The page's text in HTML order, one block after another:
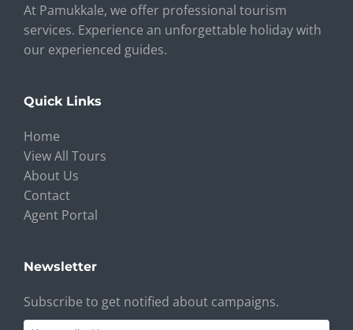
At Pamukkale, we offer professional tourism
services. Experience an unforgettable holiday with
our experienced guides.
Quick Links
Home
View All Tours
About Us
Contact
Agent Portal
Newsletter
Subscribe to get notified about campaigns.